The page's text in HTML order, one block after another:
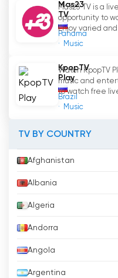
Mas23
TV
Panama
Music
Mas23 TV is a
opportunity to
Enjoy varied
KpopTV
Play
Brazil
Music
Watch KpopTV
music and
to watch free
TV BY COUNTRY
Afghanistan
Albania
Algeria
Andorra
Angola
Argentina